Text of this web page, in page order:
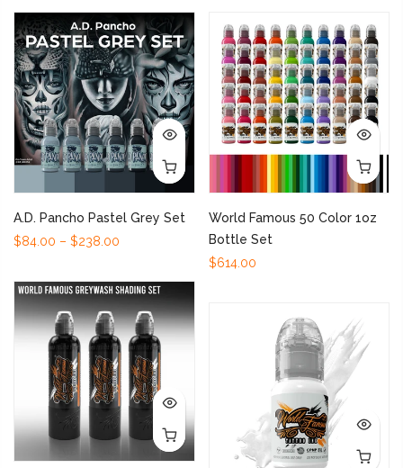
A.D. Pancho Pastel Grey Set
$84.00 – $238.00
World Famous 50 Color 1oz
Bottle Set
$614.00